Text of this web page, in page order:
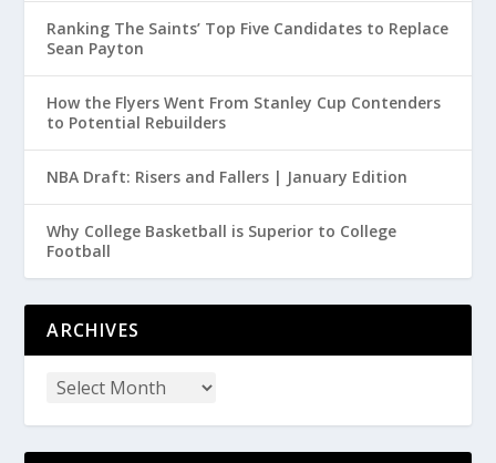
Ranking The Saints’ Top Five Candidates to Replace
Sean Payton
How the Flyers Went From Stanley Cup Contenders
to Potential Rebuilders
NBA Draft: Risers and Fallers | January Edition
Why College Basketball is Superior to College
Football
ARCHIVES